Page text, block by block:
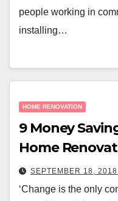
people working in
installing…
HOME RENOVATION
9 Money
Home
SEPTEMBER 18, 2018
‘Change is the only